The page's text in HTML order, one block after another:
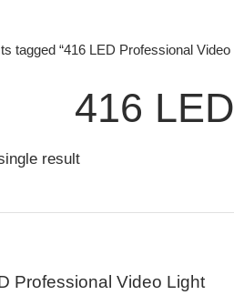
tagged “416 LED Professional Video
416
result
Professional Video Light